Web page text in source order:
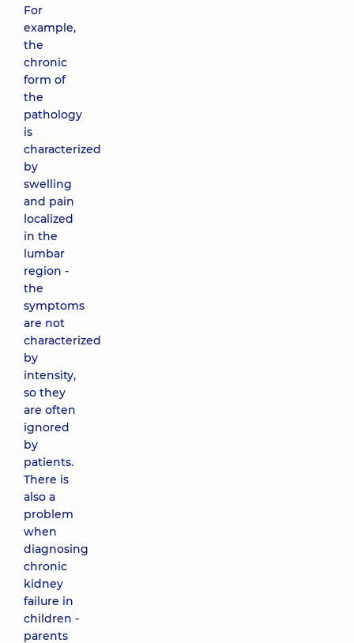
For
example,
the
chronic
form of
the
pathology
is
characterized
by
swelling
and pain
localized
in the
lumbar
region -
the
symptoms
are not
characterized
by
intensity,
so they
are often
ignored
by
patients.
There is
also a
problem
when
diagnosing
chronic
kidney
failure in
children -
parents